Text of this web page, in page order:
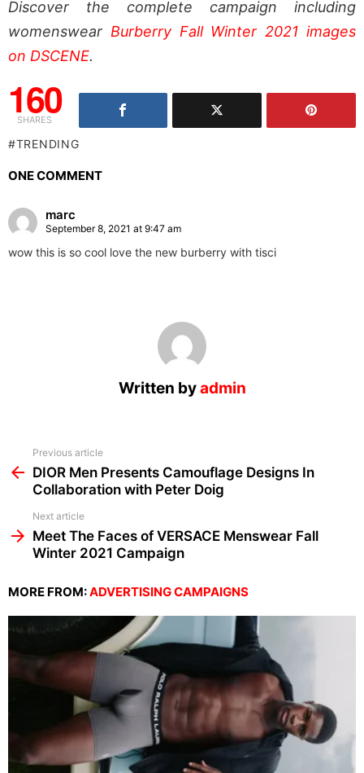
Discover the complete campaign including
womenswear Burberry Fall Winter 2021 images
on DSCENE.
160
SHARES
TRENDING
ONE COMMENT
marc
September 8, 2021 at 9:47 am
wow this is so cool love the new burberry with tisci
Written byadmin
more
Previous article
DIOR Men Presents Camouflage Designs In
Collaboration with Peter Doig
Next article
Meet The Faces of VERSACE Menswear Fall
Winter 2021 Campaign
MORE FROM:ADVERTISING CAMPAIGNS